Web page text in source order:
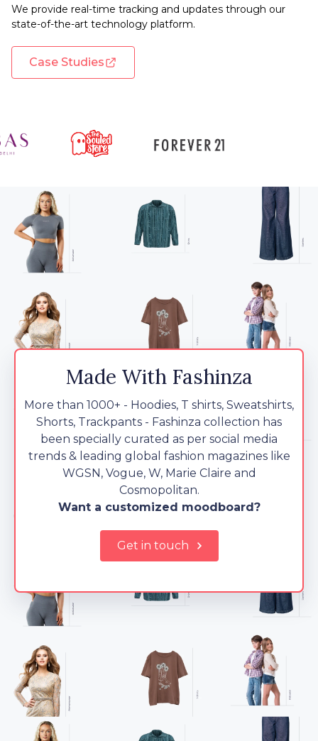
We provide real-time tracking and updates through our
state-of-the-art technology platform.
Case Studies
Made With Fashinza
More than 1000+ - Hoodies, T shirts, Sweatshirts,
Shorts, Trackpants - Fashinza collection has
been specially curated as per social media
trends & leading global fashion magazines like
WGSN, Vogue, W, Marie Claire and
Cosmopolitan.
Want a customized moodboard?
Get in touch